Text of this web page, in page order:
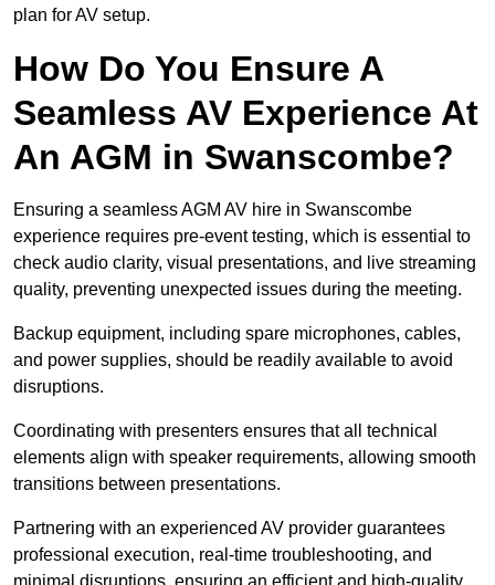
plan for AV setup.
How Do You Ensure A
Seamless AV Experience At
An AGM in Swanscombe?
Ensuring a seamless AGM AV hire in Swanscombe
experience requires pre-event testing, which is essential to
check audio clarity, visual presentations, and live streaming
quality, preventing unexpected issues during the meeting.
Backup equipment, including spare microphones, cables,
and power supplies, should be readily available to avoid
disruptions.
Coordinating with presenters ensures that all technical
elements align with speaker requirements, allowing smooth
transitions between presentations.
Partnering with an experienced AV provider guarantees
professional execution, real-time troubleshooting, and